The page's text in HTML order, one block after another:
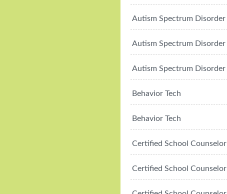
Autism Spectrum Disorder
Autism Spectrum Disorder
Autism Spectrum Disorder
Behavior Tech
Behavior Tech
Certified School Counselor
Certified School Counselor